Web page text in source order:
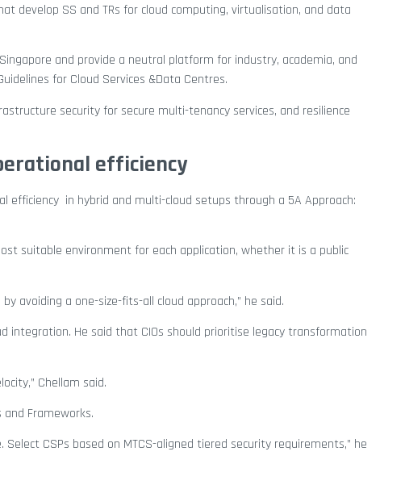
develop SS and TRs for cloud computing, virtualisation, and data
and provide a neutral platform for industry, academia, and
for Cloud Services &Data Centres.
security for secure multi-tenancy services, and resilience
efficiency
efficiency in hybrid and multi-cloud setups through a 5A Approach:
suitable environment for each application, whether it is a public
avoiding a one-size-fits-all cloud approach,” he said.
integration. He said that CIOs should prioritise legacy transformation
Chellam said.
and Frameworks.
CSPs based on MTCS-aligned tiered security requirements,” he